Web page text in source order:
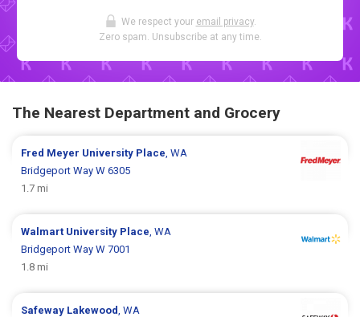
We respect your email privacy.
Zero spam. Unsubscribe at any time.
The Nearest Department and Grocery
Fred Meyer University Place , WA
Bridgeport Way W 6305
1.7 mi
Walmart University Place , WA
Bridgeport Way W 7001
1.8 mi
Safeway Lakewood , WA